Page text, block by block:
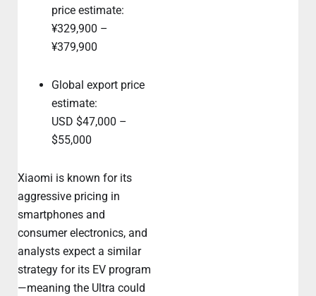
price estimate:
¥329,900 –
¥379,900
Global export price
estimate:
USD $47,000 –
$55,000
Xiaomi is known for its
aggressive pricing in
smartphones and
consumer electronics, and
analysts expect a similar
strategy for its EV program
—meaning the Ultra could